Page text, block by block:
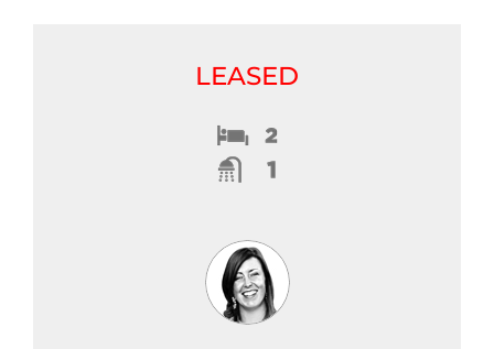
LEASED